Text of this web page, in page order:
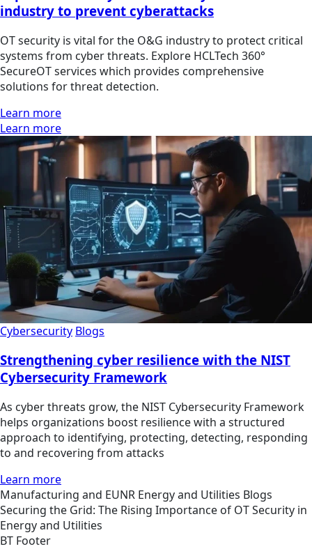
industry to prevent cyberattacks
OT security is vital for the O&G industry to protect critical
systems from cyber threats. Explore HCLTech 360°
SecureOT services which provides comprehensive
solutions for threat detection.
Learn more
Learn more
Cybersecurity Blogs
Strengthening cyber resilience with the NIST
Cybersecurity Framework
As cyber threats grow, the NIST Cybersecurity Framework
helps organizations boost resilience with a structured
approach to identifying, protecting, detecting, responding
to and recovering from attacks
Learn more
Manufacturing and EUNR Energy and Utilities Blogs
Securing the Grid: The Rising Importance of OT Security in
Energy and Utilities
BT Footer